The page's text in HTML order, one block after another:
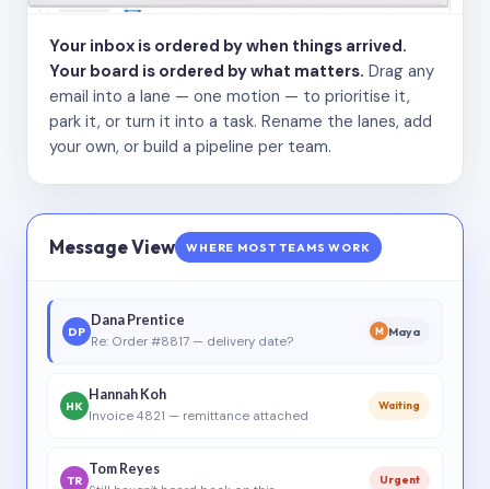
Your inbox is ordered by when things arrived.
Your board is ordered by what matters. Drag any
email into a lane — one motion — to prioritise it,
park it, or turn it into a task. Rename the lanes, add
your own, or build a pipeline per team.
Message View WHERE MOST TEAMS WORK
DP
Dana Prentice
Re: Order #8817 — delivery date?
M Maya
HK
Hannah Koh
Invoice 4821 — remittance attached
Waiting
TR
Tom Reyes
Urgent